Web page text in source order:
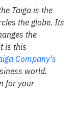
Taiga is the
the globe. Its
the
is this
Company's
world.
for your